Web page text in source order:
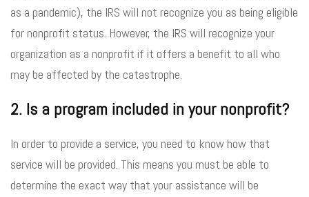
as a pandemic), the IRS will not recognize you as being eligible
for nonprofit status. However, the IRS will recognize your
organization as a nonprofit if it offers a benefit to all who
may be affected by the catastrophe.
2. Is a program included in your nonprofit?
In order to provide a service, you need to know how that
service will be provided. This means you must be able to
determine the exact way that your assistance will be